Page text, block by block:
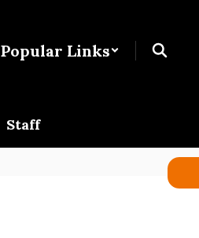
Popular Links
Staff